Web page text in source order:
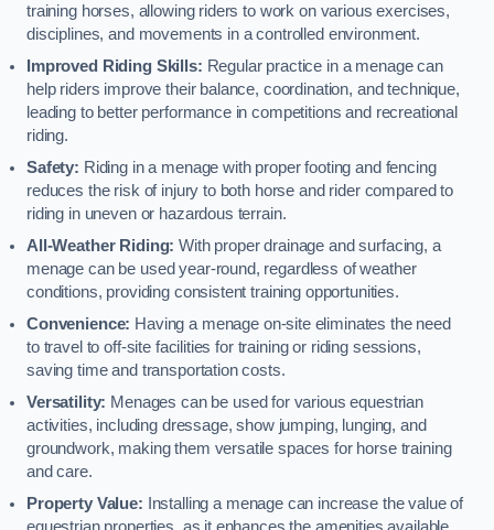
training horses, allowing riders to work on various exercises,
disciplines, and movements in a controlled environment.
Improved Riding Skills: Regular practice in a menage can
help riders improve their balance, coordination, and technique,
leading to better performance in competitions and recreational
riding.
Safety: Riding in a menage with proper footing and fencing
reduces the risk of injury to both horse and rider compared to
riding in uneven or hazardous terrain.
All-Weather Riding: With proper drainage and surfacing, a
menage can be used year-round, regardless of weather
conditions, providing consistent training opportunities.
Convenience: Having a menage on-site eliminates the need
to travel to off-site facilities for training or riding sessions,
saving time and transportation costs.
Versatility: Menages can be used for various equestrian
activities, including dressage, show jumping, lunging, and
groundwork, making them versatile spaces for horse training
and care.
Property Value: Installing a menage can increase the value of
equestrian properties, as it enhances the amenities available